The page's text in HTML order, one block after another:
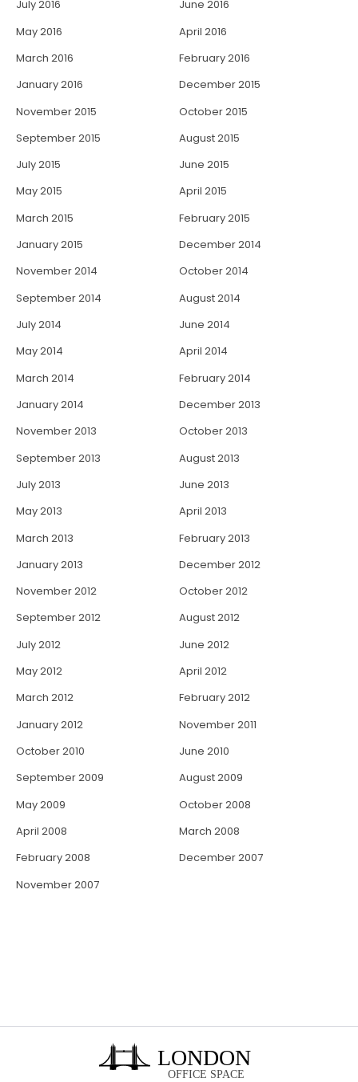
July 2016
June 2016
May 2016
April 2016
March 2016
February 2016
January 2016
December 2015
November 2015
October 2015
September 2015
August 2015
July 2015
June 2015
May 2015
April 2015
March 2015
February 2015
January 2015
December 2014
November 2014
October 2014
September 2014
August 2014
July 2014
June 2014
May 2014
April 2014
March 2014
February 2014
January 2014
December 2013
November 2013
October 2013
September 2013
August 2013
July 2013
June 2013
May 2013
April 2013
March 2013
February 2013
January 2013
December 2012
November 2012
October 2012
September 2012
August 2012
July 2012
June 2012
May 2012
April 2012
March 2012
February 2012
January 2012
November 2011
October 2010
June 2010
September 2009
August 2009
May 2009
October 2008
April 2008
March 2008
February 2008
December 2007
November 2007